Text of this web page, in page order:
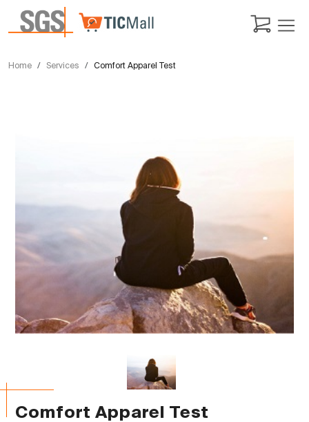
Home Services Comfort Apparel Test
Comfort Apparel Test